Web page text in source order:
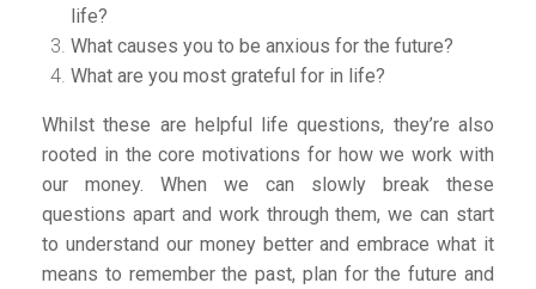
life?
What causes you to be anxious for the future?
What are you most grateful for in life?
Whilst these are helpful life questions, they’re also
rooted in the core motivations for how we work with
our money. When we can slowly break these
questions apart and work through them, we can start
to understand our money better and embrace what it
means to remember the past, plan for the future and